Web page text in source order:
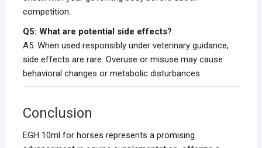
competition.
Q5: What are potential side effects?
A5: When used responsibly under veterinary guidance,
side effects are rare. Overuse or misuse may cause
behavioral changes or metabolic disturbances.
Conclusion
EGH 10ml for horses represents a promising